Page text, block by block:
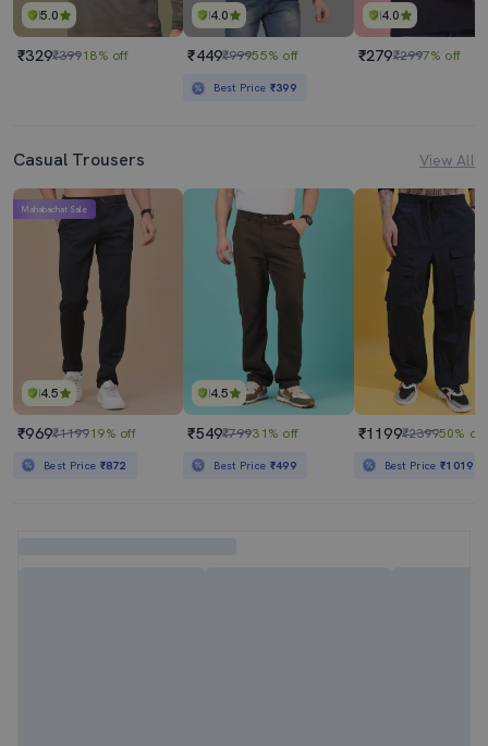
5.0
₹329₹39918% off
4.0
₹449₹99955% off
Best Price ₹399
4.0
₹279₹2997% off
Casual Trousers View All
4.5
Mahabachat Sale
₹969₹119919% off
Best Price ₹872
4.5
₹549₹79931% off
Best Price ₹499
₹1199₹239950% off
Best Price₹1019